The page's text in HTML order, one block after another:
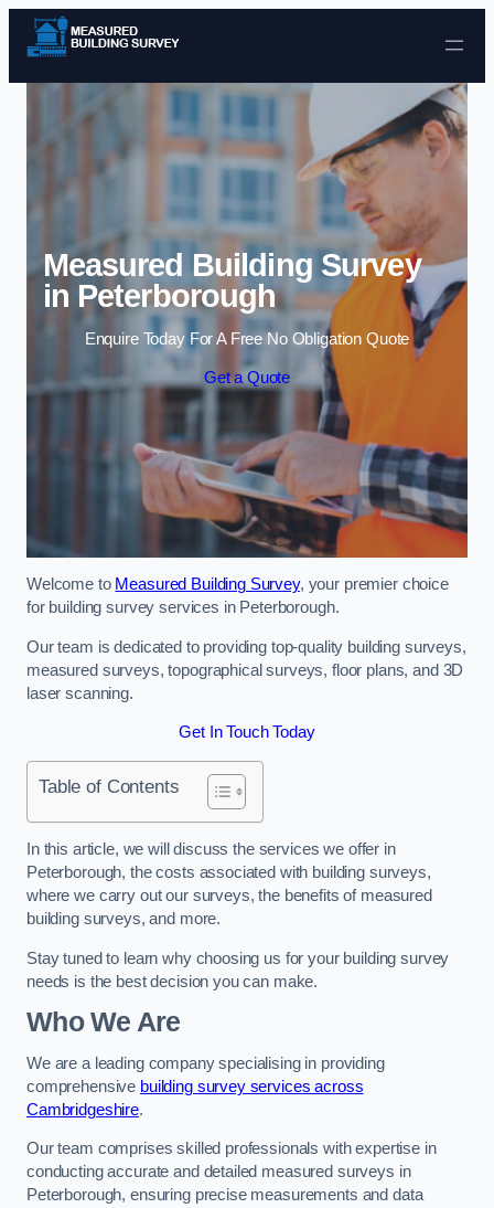
Skip to content
Measured Building Survey
in Peterborough
Enquire Today For A Free No Obligation Quote
Get a Quote
Welcome to Measured Building Survey, your premier choice
for building survey services in Peterborough.
Our team is dedicated to providing top-quality building surveys,
measured surveys, topographical surveys, floor plans, and 3D
laser scanning.
Get In Touch Today
Table of Contents
In this article, we will discuss the services we offer in
Peterborough, the costs associated with building surveys,
where we carry out our surveys, the benefits of measured
building surveys, and more.
Stay tuned to learn why choosing us for your building survey
needs is the best decision you can make.
Who We Are
We are a leading company specialising in providing
comprehensive building survey services across
Cambridgeshire.
Our team comprises skilled professionals with expertise in
conducting accurate and detailed measured surveys in
Peterborough, ensuring precise measurements and data